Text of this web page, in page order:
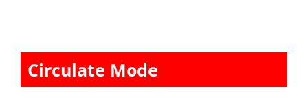
Circulate Mode